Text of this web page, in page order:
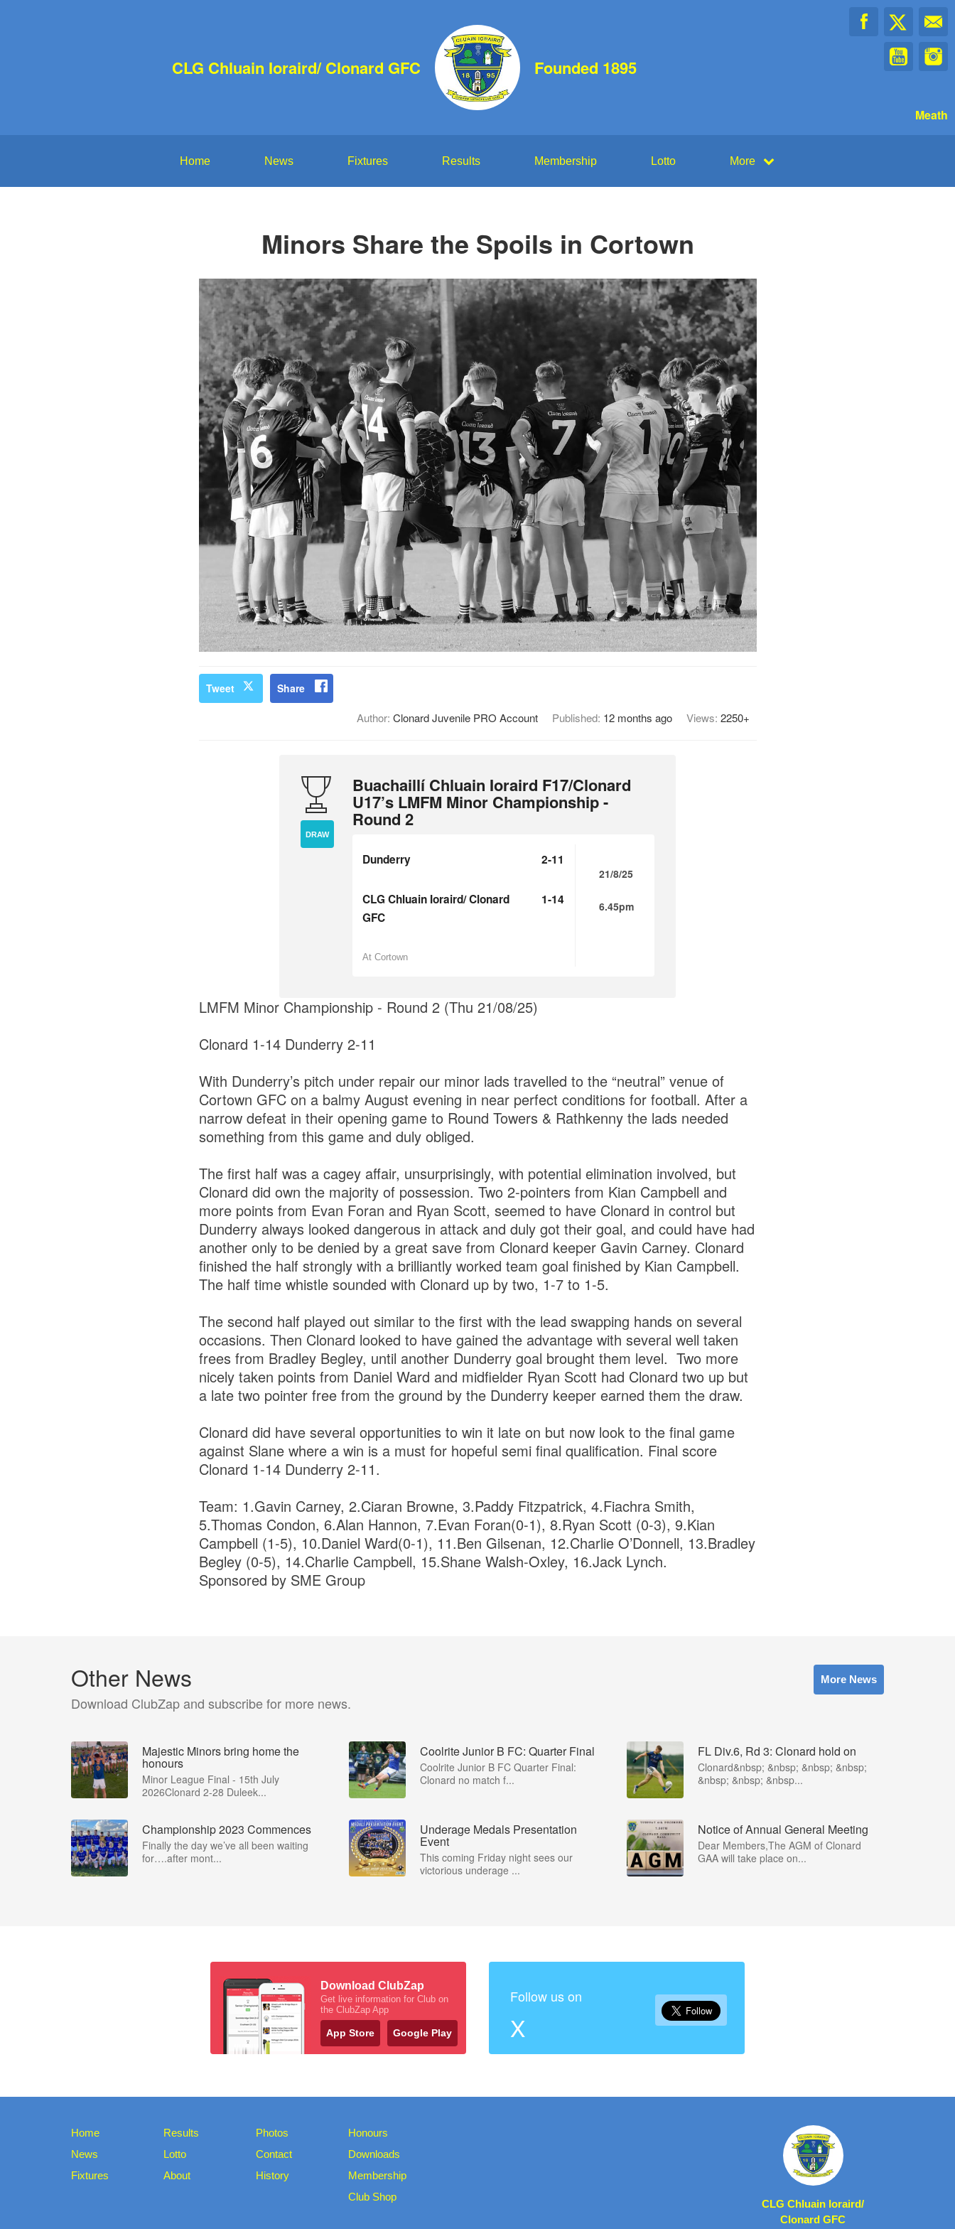
CLG Chluain Ioraird/ Clonard GFC Founded 1895
Meath
Home News Fixtures Results Membership Lotto More
Minors Share the Spoils in Cortown
Tweet Share
Author: Clonard Juvenile PRO Account Published: 12 months ago Views: 2250+
DRAW
Buachaillí Chluain Ioraird F17/Clonard
U17’s LMFM Minor Championship -
Round 2
Dunderry 2-11
CLG Chluain Ioraird/ Clonard
GFC
1-14
At Cortown
21/8/25
6.45pm
LMFM Minor Championship - Round 2 (Thu 21/08/25)
Clonard 1-14 Dunderry 2-11
With Dunderry’s pitch under repair our minor lads travelled to the “neutral” venue of
Cortown GFC on a balmy August evening in near perfect conditions for football. After a
narrow defeat in their opening game to Round Towers & Rathkenny the lads needed
something from this game and duly obliged.
The first half was a cagey affair, unsurprisingly, with potential elimination involved, but
Clonard did own the majority of possession. Two 2-pointers from Kian Campbell and
more points from Evan Foran and Ryan Scott, seemed to have Clonard in control but
Dunderry always looked dangerous in attack and duly got their goal, and could have had
another only to be denied by a great save from Clonard keeper Gavin Carney. Clonard
finished the half strongly with a brilliantly worked team goal finished by Kian Campbell.
The half time whistle sounded with Clonard up by two, 1-7 to 1-5.
The second half played out similar to the first with the lead swapping hands on several
occasions. Then Clonard looked to have gained the advantage with several well taken
frees from Bradley Begley, until another Dunderry goal brought them level. Two more
nicely taken points from Daniel Ward and midfielder Ryan Scott had Clonard two up but
a late two pointer free from the ground by the Dunderry keeper earned them the draw.
Clonard did have several opportunities to win it late on but now look to the final game
against Slane where a win is a must for hopeful semi final qualification. Final score
Clonard 1-14 Dunderry 2-11.
Team: 1.Gavin Carney, 2.Ciaran Browne, 3.Paddy Fitzpatrick, 4.Fiachra Smith,
5.Thomas Condon, 6.Alan Hannon, 7.Evan Foran(0-1), 8.Ryan Scott (0-3), 9.Kian
Campbell (1-5), 10.Daniel Ward(0-1), 11.Ben Gilsenan, 12.Charlie O’Donnell, 13.Bradley
Begley (0-5), 14.Charlie Campbell, 15.Shane Walsh-Oxley, 16.Jack Lynch.
Sponsored by SME Group
Other News
Download ClubZap and subscribe for more news.
More News
Majestic Minors bring home the
honours
Minor League Final - 15th July
2026Clonard 2-28 Duleek...
Coolrite Junior B FC: Quarter Final
Coolrite Junior B FC Quarter Final:
Clonard no match f...
FL Div.6, Rd 3: Clonard hold on
Clonard&nbsp; &nbsp; &nbsp; &nbsp;
&nbsp; &nbsp; &nbsp...
Championship 2023 Commences
Finally the day we’ve all been waiting
for….after mont...
Underage Medals Presentation
Event
This coming Friday night sees our
victorious underage ...
Notice of Annual General Meeting
Dear Members,The AGM of Clonard
GAA will take place on...
Download ClubZap
Get live information for Club on
the ClubZap App
App Store Google Play
Follow us on
X
Home
News
Fixtures
Results
Lotto
About
Photos
Contact
History
Honours
Downloads
Membership
Club Shop
CLG Chluain Ioraird/
Clonard GFC